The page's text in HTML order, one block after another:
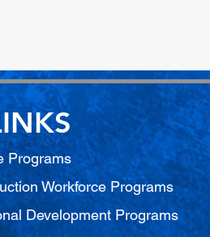
Programs
Workforce Programs
Development Programs